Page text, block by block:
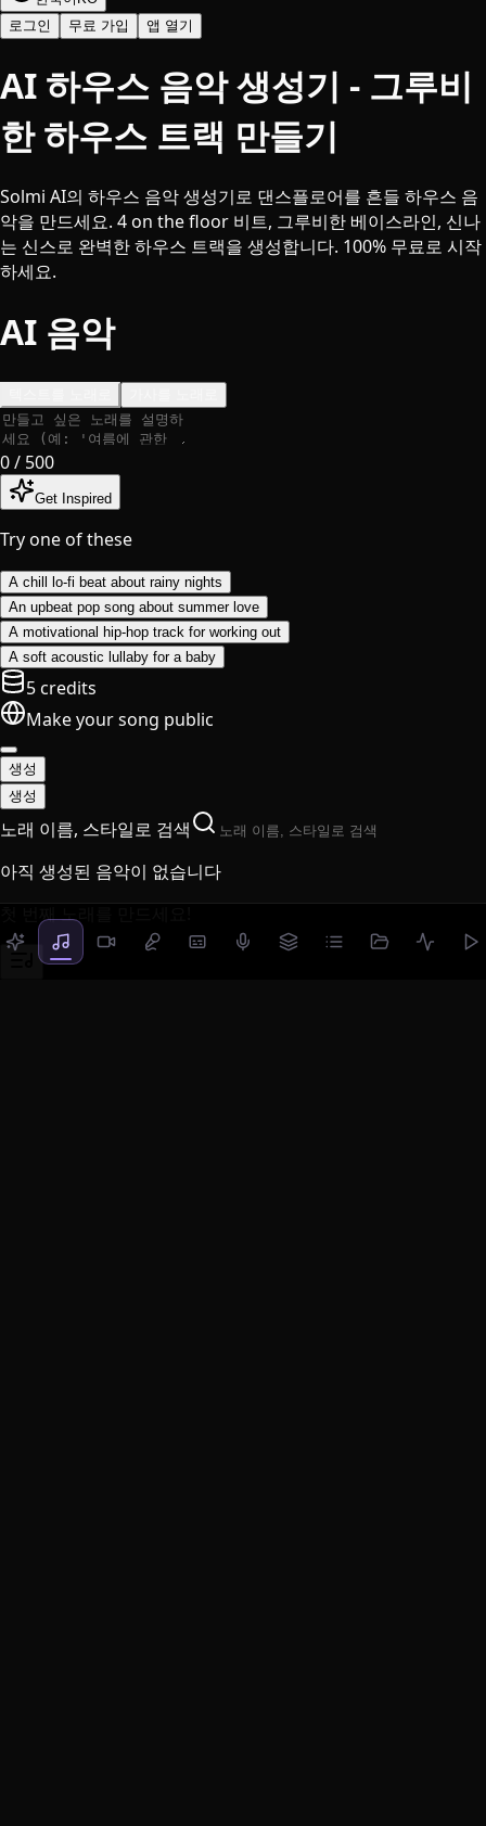
로그인
무료 가입 앱 열기
AI 하우스 음악 생성기 - 그루비
한 하우스 트랙 만들기
Solmi AI의 하우스 음악 생성기로 댄스플로어를 흔들 하우스 음
악을 만드세요. 4 on the floor 비트, 그루비한 베이스라인, 신나
는 신스로 완벽한 하우스 트랙을 생성합니다. 100% 무료로 시작
하세요.
AI 음악
0/ 500
Get Inspired
Try one of these
A chill lo-fi beat about rainy nights
An upbeat pop song about summer love
A motivational hip-hop track for working out
A soft acoustic lullaby for a baby
5 credits
Make your song public
생성
생성
노래 이름, 스타일로 검색
아직 생성된 음악이 없습니다
첫 번째 노래를 만드세요!